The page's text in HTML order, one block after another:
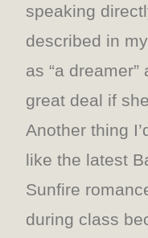
speaking
described in
as “a
great deal if
Another thing
like the latest
Sunfire
during class